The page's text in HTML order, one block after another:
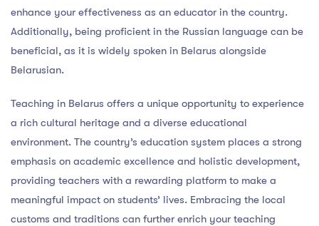
enhance your effectiveness as an educator in the country.
Additionally, being proficient in the Russian language can be
beneficial, as it is widely spoken in Belarus alongside
Belarusian.
Teaching in Belarus offers a unique opportunity to experience
a rich cultural heritage and a diverse educational
environment. The country’s education system places a strong
emphasis on academic excellence and holistic development,
providing teachers with a rewarding platform to make a
meaningful impact on students’ lives. Embracing the local
customs and traditions can further enrich your teaching